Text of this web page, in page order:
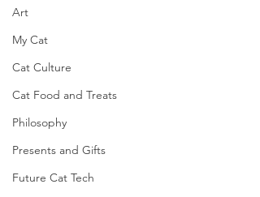
Art
My Cat
Cat Culture
Cat Food and Treats
Philosophy
Presents and Gifts
Future Cat Tech